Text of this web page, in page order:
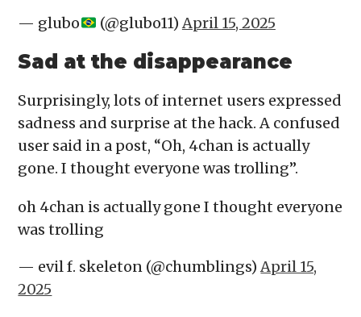
— glubo
(@glubo11) April 15, 2025
Sad at the disappearance
Surprisingly, lots of internet users expressed
sadness and surprise at the hack. A confused
user said in a post, “Oh, 4chan is actually
gone. I thought everyone was trolling”.
oh 4chan is actually gone I thought everyone
was trolling
— evil f. skeleton (@chumblings)April 15,
2025